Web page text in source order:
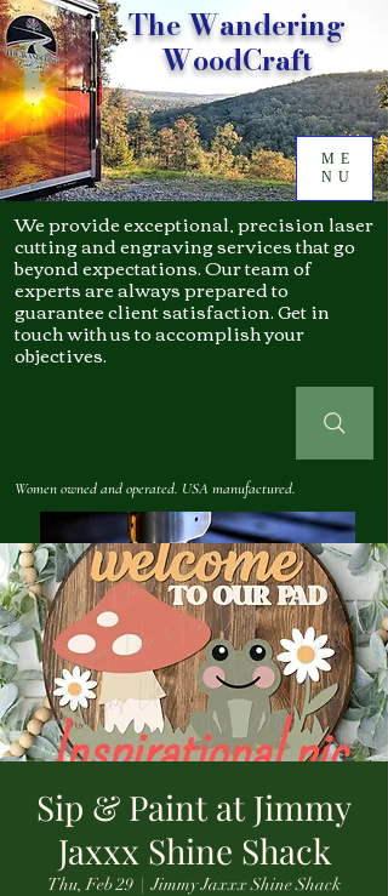
ME
NU
We provide exceptional, precision laser
cutting and engraving services that go
beyond expectations. Our team of
experts are always prepared to
guarantee client satisfaction. Get in
touch with us to accomplish your
objectives.
Women owned and operated. USA manufactured.
The Wandering
WoodCraft
Sip & Paint at Jimmy
Jaxxx Shine Shack
Thu, Feb 29
  |
Jimmy Jaxxx Shine Shack